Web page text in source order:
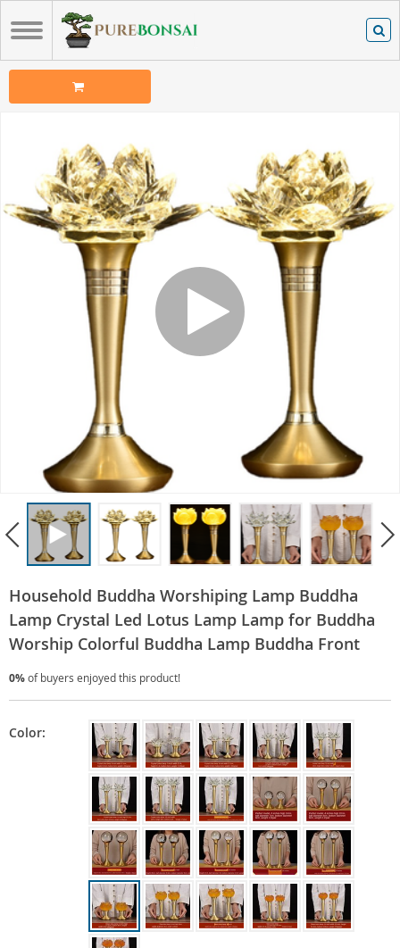
Household Buddha Worshiping Lamp Buddha
Lamp Crystal Led Lotus Lamp Lamp for Buddha
Worship Colorful Buddha Lamp Buddha Front
0%of buyers enjoyed this product!
Color: